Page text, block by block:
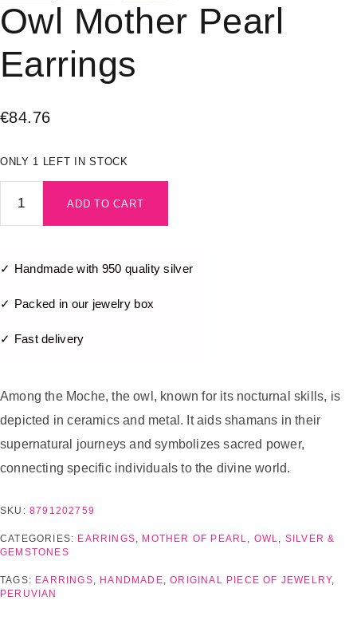
Owl Mother Pearl
Earrings
€84.76
ONLY 1 LEFT IN STOCK
ADD TO CART
✓ Handmade with 950 quality silver
✓ Packed in our jewelry box
✓ Fast delivery
Among the Moche, the owl, known for its nocturnal skills, is
depicted in ceramics and metal. It aids shamans in their
supernatural journeys and symbolizes sacred power,
connecting specific individuals to the divine world.
SKU: 8791202759
CATEGORIES: EARRINGS, MOTHER OF PEARL, OWL, SILVER &
GEMSTONES
TAGS: EARRINGS, HANDMADE,ORIGINAL PIECE OF JEWELRY,
PERUVIAN